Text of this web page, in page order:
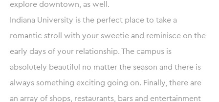
explore downtown, as well.
Indiana University is the perfect place to take a
romantic stroll with your sweetie and reminisce on the
early days of your relationship. The campus is
absolutely beautiful no matter the season and there is
always something exciting going on. Finally, there are
an array of shops, restaurants, bars and entertainment